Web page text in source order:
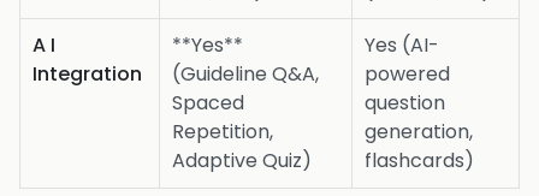
A I
Integration
**Yes**
(Guideline Q&A,
Spaced
Repetition,
Adaptive Quiz)
Yes (AI-
powered
question
generation,
flashcards)